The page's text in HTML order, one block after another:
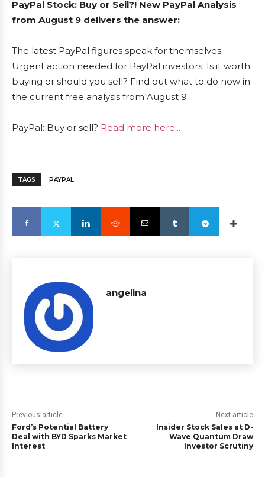
PayPal Stock: Buy or Sell?! New PayPal Analysis
from August 9 delivers the answer:
The latest PayPal figures speak for themselves:
Urgent action needed for PayPal investors. Is it worth
buying or should you sell? Find out what to do now in
the current free analysis from August 9.
PayPal: Buy or sell? Read more here...
TAGS PAYPAL
angelina
Previous article
Ford’s Potential Battery
Deal with BYD Sparks Market
Interest
Next article
Insider Stock Sales at D-
Wave Quantum Draw
Investor Scrutiny